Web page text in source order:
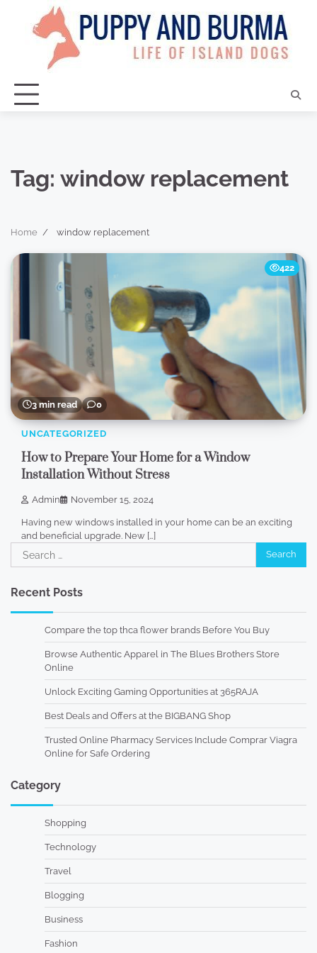
content
Tag: window replacement
Home window replacement
3 min read 0
422
UNCATEGORIZED
How to Prepare Your Home for a Window
Installation Without Stress
Admin November 15, 2024
Having new windows installed in your home can be an exciting
and beneficial upgrade. New […]
Search
for:
Recent Posts
Compare the top thca flower brands Before You Buy
Browse Authentic Apparel in The Blues Brothers Store
Online
Unlock Exciting Gaming Opportunities at 365RAJA
Best Deals and Offers at the BIGBANG Shop
Trusted Online Pharmacy Services Include Comprar Viagra
Online for Safe Ordering
Category
Shopping
Technology
Travel
Blogging
Business
Fashion